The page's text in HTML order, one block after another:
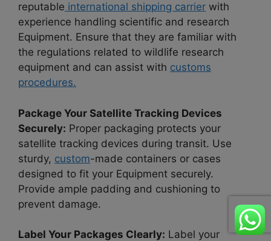
reputable international shipping carrier with
experience handling scientific and research
Equipment. Ensure that they are familiar with
the regulations related to wildlife research
equipment and can assist with customs
procedures.
Package Your Satellite Tracking Devices
Securely: Proper packaging protects your
satellite tracking devices during transit. Use
sturdy, custom-made containers or cases
designed to fit your Equipment securely.
Provide ample padding and cushioning to
prevent damage.
Label Your Packages Clearly: Label your